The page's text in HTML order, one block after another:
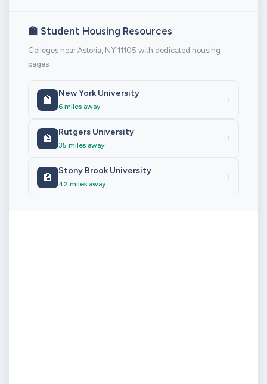
🏫 Student Housing Resources
Colleges near Astoria, NY 11105 with dedicated housing
pages
🏫
New York University
6 miles away
›
🏫
Rutgers University
35 miles away
›
🏫
Stony Brook University
42 miles away
›